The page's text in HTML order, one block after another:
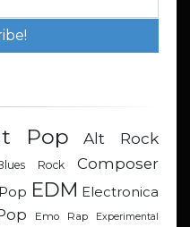
Pop Alt Rock
Rock
Composer
EDM Electronica
Emo Rap Experimental